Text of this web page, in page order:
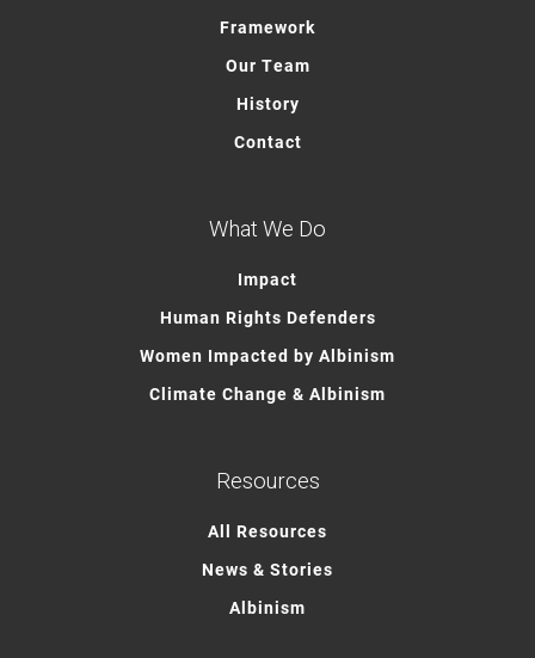
Framework
Our Team
History
Contact
What We Do
Impact
Human Rights Defenders
Women Impacted by Albinism
Climate Change & Albinism
Resources
All Resources
News & Stories
Albinism